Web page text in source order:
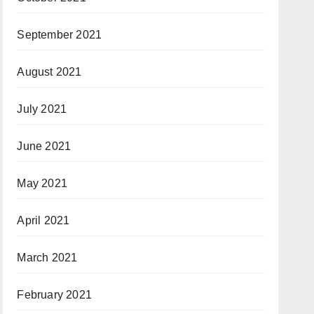
September 2021
August 2021
July 2021
June 2021
May 2021
April 2021
March 2021
February 2021